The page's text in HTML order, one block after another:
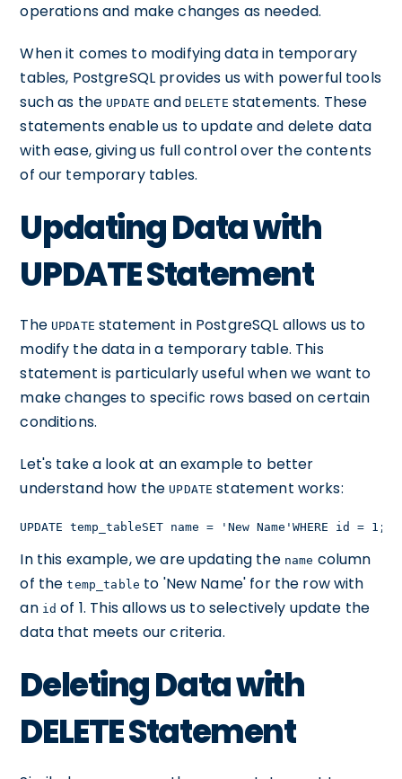
operations and make changes as needed.
When it comes to modifying data in temporary
tables, PostgreSQL provides us with powerful tools
such as the UPDATE and DELETE statements. These
statements enable us to update and delete data
with ease, giving us full control over the contents
of our temporary tables.
Updating Data with
UPDATE Statement
The UPDATE statement in PostgreSQL allows us to
modify the data in a temporary table. This
statement is particularly useful when we want to
make changes to specific rows based on certain
conditions.
Let's take a look at an example to better
understand how the UPDATE statement works:
UPDATE temp_tableSET name = 'New Name'WHERE id = 1;
In this example, we are updating the name column
of thetemp_table to 'New Name' for the row with
an id of 1. This allows us to selectively update the
data that meets our criteria.
Deleting Data with
DELETE Statement